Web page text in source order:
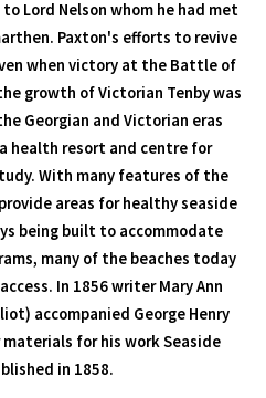
Lord Nelson whom he had met
Paxton's efforts to revive
when victory at the Battle of
growth of Victorian Tenby was
Georgian and Victorian eras
health resort and centre for
With many features of the
areas for healthy seaside
being built to accommodate
many of the beaches today
In 1856 writer Mary Ann
accompanied George Henry
for his work Seaside
in 1858.